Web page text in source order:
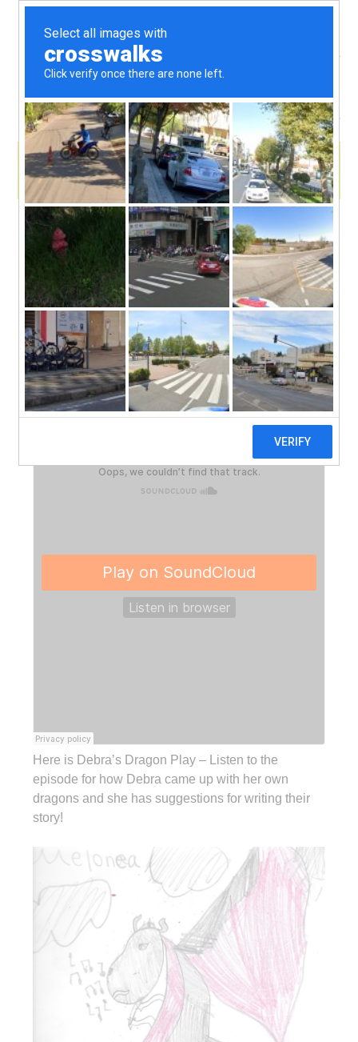
menu
skip
to
content
Book Recommend & Dragon Play with
kid super reader Debra
Join me and my kid co-host Debra as we sail in a
sieve to the land of dragons! Debra is a super fan of
Tui Sutherland’s book series, “Wings of Fire” and
she’s here to tell you why she loves these books so
much and to share some fun ways to play with
dragons!
Here is Debra’s Dragon Play – Listen to the
episode for how Debra came up with her own
dragons and she has suggestions for writing their
story!